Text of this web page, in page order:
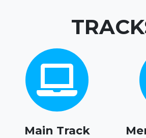
Main Track